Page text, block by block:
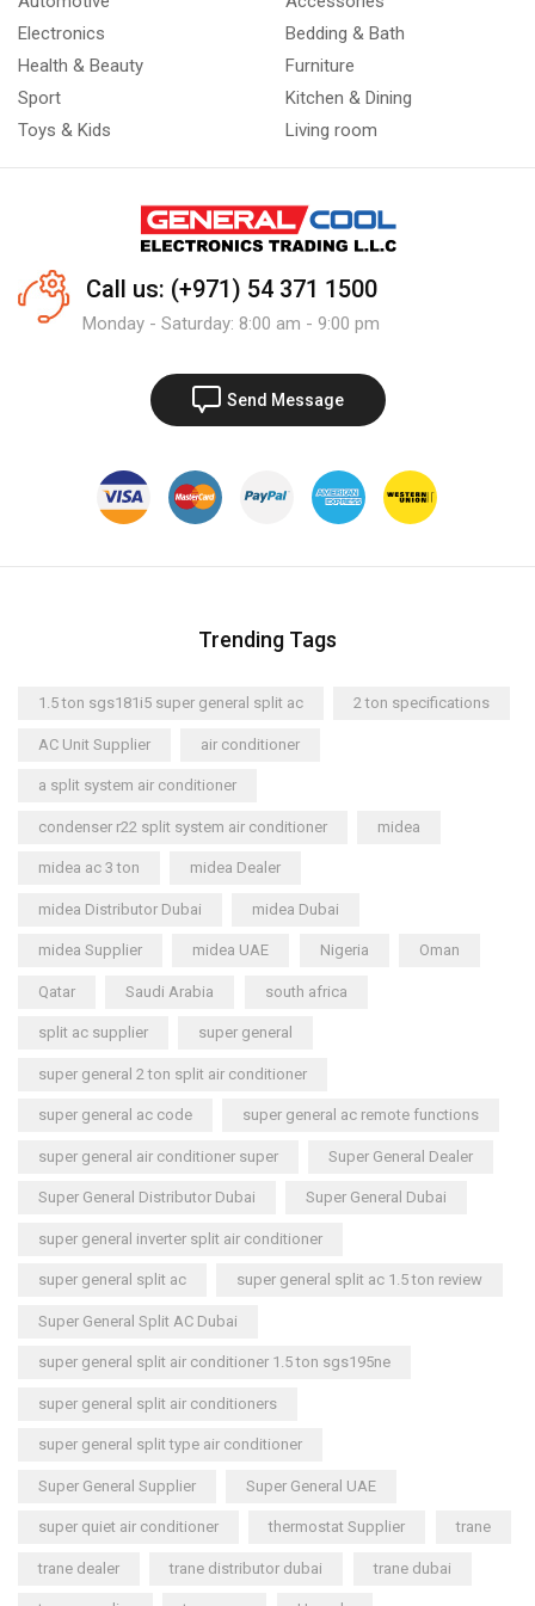
Electronics
Health & Beauty
Sport
Toys & Kids
Bedding & Bath
Furniture
Kitchen & Dining
Living room
Call us: (+971) 54 371 1500
Monday - Saturday: 8:00 am - 9:00 pm
Send Message
Trending Tags
1.5 ton sgs181i5 super general split ac 2 ton specifications
AC Unit Supplier air conditioner
a split system air conditioner
condenser r22 split system air conditioner midea
midea ac 3 ton midea Dealer
midea Distributor Dubai midea Dubai
midea Supplier midea UAE Nigeria Oman
Qatar Saudi Arabia south africa
split ac supplier super general
super general 2 ton split air conditioner
super general ac code super general ac remote functions
super general air conditioner super Super General Dealer
Super General Distributor Dubai Super General Dubai
super general inverter split air conditioner
super general split ac super general split ac 1.5 ton review
Super General Split AC Dubai
super general split air conditioner 1.5 ton sgs195ne
super general split air conditioners
super general split type air conditioner
Super General Supplier Super General UAE
super quiet air conditioner thermostat Supplier trane
trane dealer trane distributor dubai trane dubai